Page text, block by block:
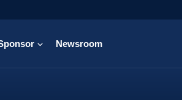
Newsroom